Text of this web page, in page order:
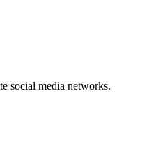
social media networks.